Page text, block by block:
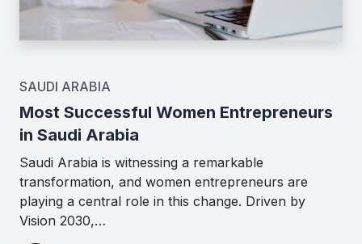
SAUDI ARABIA
Most Successful Women Entrepreneurs
in Saudi Arabia
Saudi Arabia is witnessing a remarkable
transformation, and women entrepreneurs are
playing a central role in this change. Driven by
Vision 2030,…